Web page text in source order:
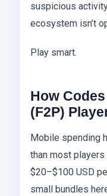
suspicious
ecosystem isn’t
Play smart.
How
(F2P)
Mobile spending
than most
$20–$100 USD
small bundles